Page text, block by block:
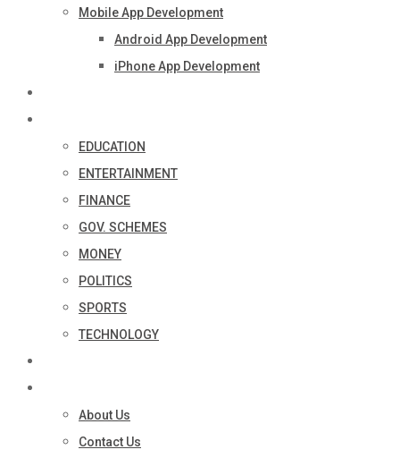
Mobile App Development
Android App Development
iPhone App Development
EDUCATION
ENTERTAINMENT
FINANCE
GOV. SCHEMES
MONEY
POLITICS
SPORTS
TECHNOLOGY
About Us
Contact Us